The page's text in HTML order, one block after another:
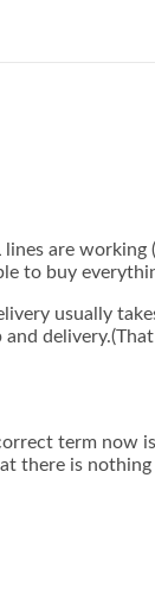
are
to buy
usually
term now
there is